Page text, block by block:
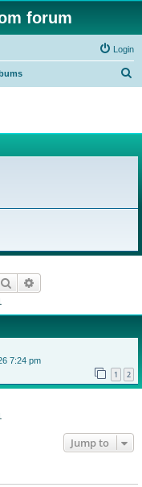
forum
Login
Search
7:24 pm
1 2
Jump to